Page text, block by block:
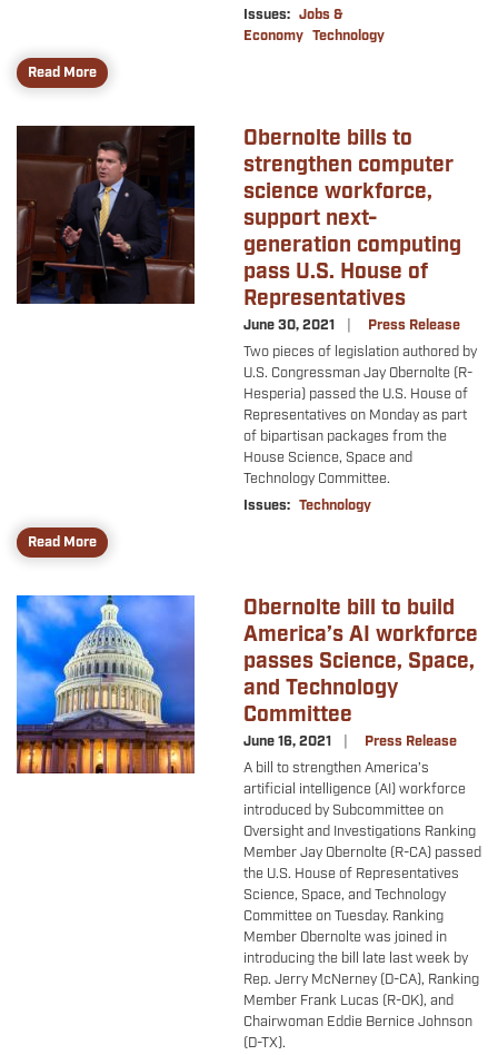
Issues: Jobs &
Economy Technology
Read More
Image
Obernolte bills to
strengthen computer
science workforce,
support next-
generation computing
pass U.S. House of
Representatives
June 30, 2021
Press Release
Two pieces of legislation authored by
U.S. Congressman Jay Obernolte (R-
Hesperia) passed the U.S. House of
Representatives on Monday as part
of bipartisan packages from the
House Science, Space and
Technology Committee.
Issues: Technology
Read More
Image
Obernolte bill to build
America’s AI workforce
passes Science, Space,
and Technology
Committee
June 16, 2021
Press Release
A bill to strengthen America’s
artificial intelligence (AI) workforce
introduced by Subcommittee on
Oversight and Investigations Ranking
Member Jay Obernolte (R-CA) passed
the U.S. House of Representatives
Science, Space, and Technology
Committee on Tuesday. Ranking
Member Obernolte was joined in
introducing the bill late last week by
Rep. Jerry McNerney (D-CA), Ranking
Member Frank Lucas (R-OK), and
Chairwoman Eddie Bernice Johnson
(D-TX).